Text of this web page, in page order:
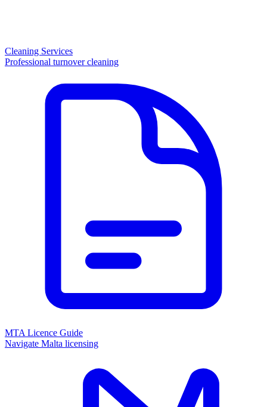
Cleaning Services
Professional turnover cleaning
MTA Licence Guide
Navigate Malta licensing